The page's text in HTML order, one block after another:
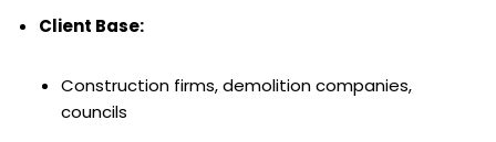
Client Base:
Construction firms, demolition companies,
councils